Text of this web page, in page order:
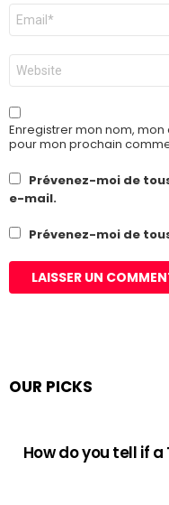
E-
mail
*
Site
web
Enregistrer mon nom,
pour mon prochain
Prévenez-moi de
e-mail.
Prévenez-moi de
OUR PICKS
How do you tell if